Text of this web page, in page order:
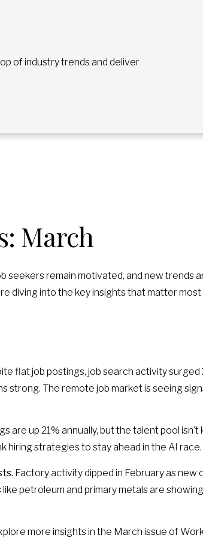
of industry trends and deliver
March
seekers remain motivated, and new trends
diving into the key insights that matter
flat job postings, job search activity surged
strong. The remote job market is seeing
are up 21% annually, but the talent pool
hiring strategies to stay ahead in the AI race.
Factory activity dipped in February as new
petroleum and primary metals are
more insights in the March issue of